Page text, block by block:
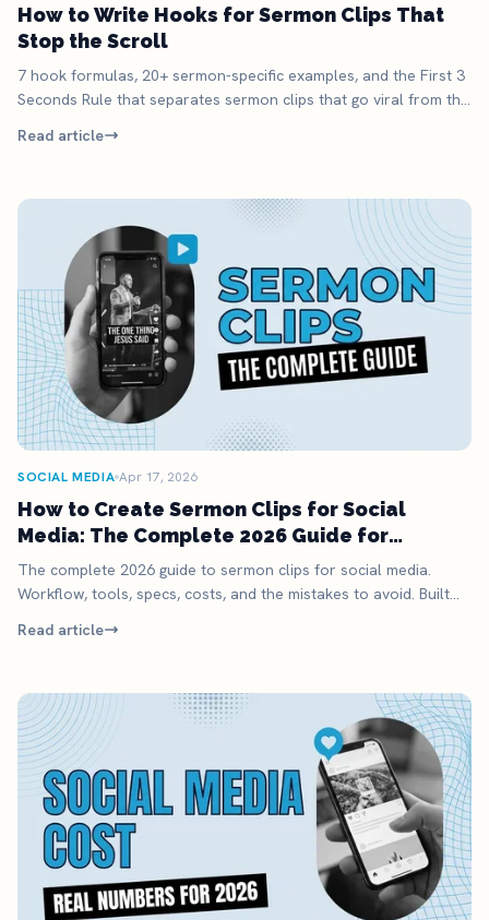
How to Write Hooks for Sermon Clips That
Stop the Scroll
7 hook formulas, 20+ sermon-specific examples, and the First 3
Seconds Rule that separates sermon clips that go viral from the
Read article
SOCIAL MEDIA Apr 17, 2026
How to Create Sermon Clips for Social
Media: The Complete 2026 Guide for
Churches
The complete 2026 guide to sermon clips for social media.
Workflow, tools, specs, costs, and the mistakes to avoid. Built
Read article